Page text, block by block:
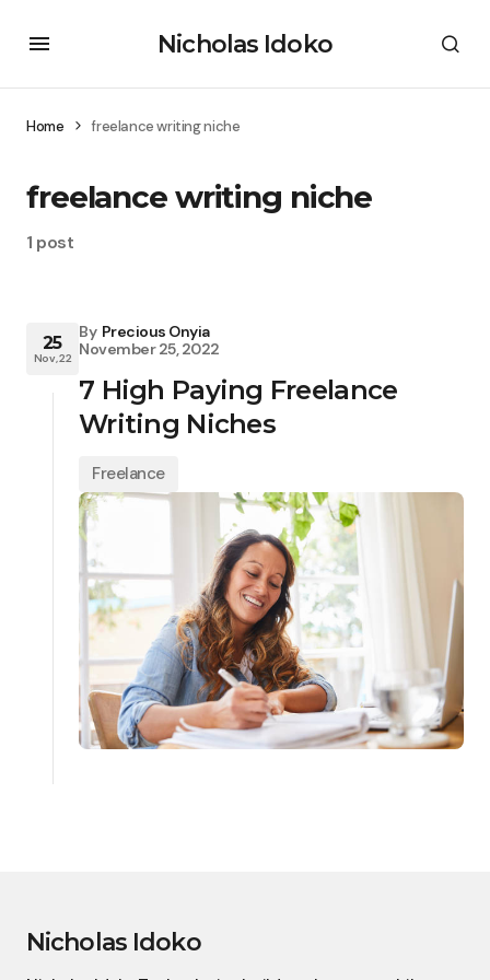
Nicholas Idoko
Home freelance writing niche
freelance writing niche
1 post
25
Nov, 22
By Precious Onyia
November 25, 2022
7 High Paying Freelance
Writing Niches
Freelance
Nicholas Idoko